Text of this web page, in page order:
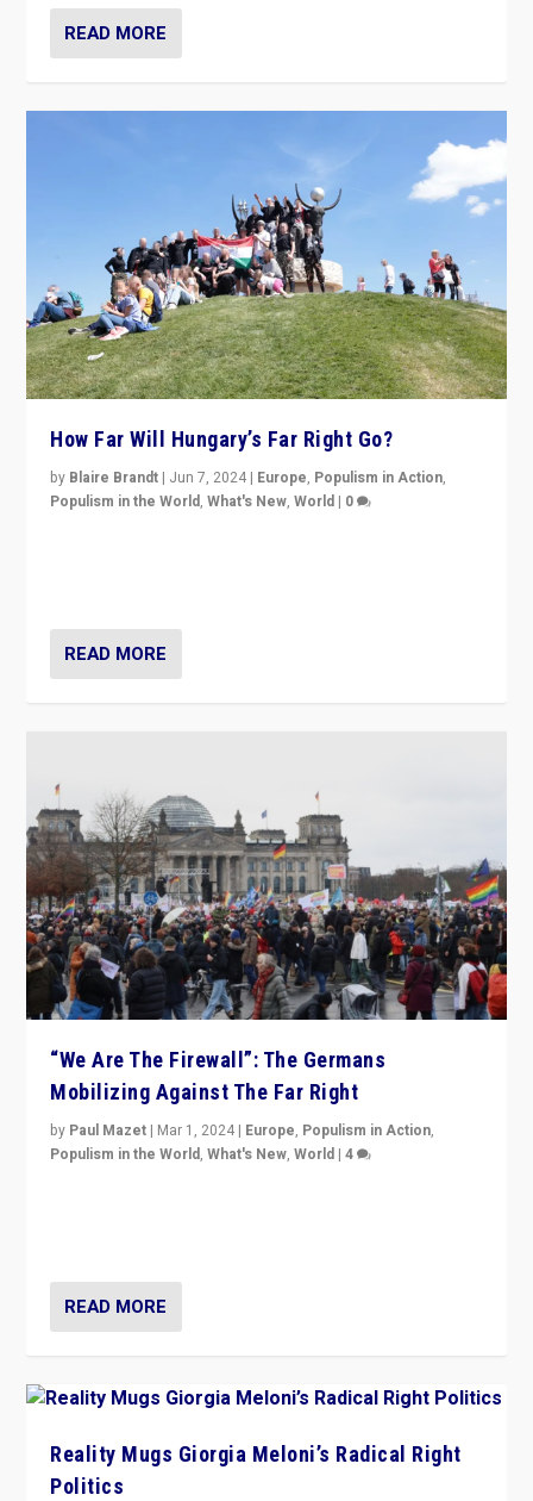
READ MORE
How Far Will Hungary’s Far Right Go?
by Blaire Brandt | Jun 7, 2024 | Europe, Populism in Action,
Populism in the World,What's New,World | 0
READ MORE
“We Are The Firewall”: The Germans
Mobilizing Against The Far Right
by Paul Mazet | Mar 1, 2024 | Europe, Populism in Action,
Populism in the World,What's New,World |4
READ MORE
Reality Mugs Giorgia Meloni’s Radical Right
Politics